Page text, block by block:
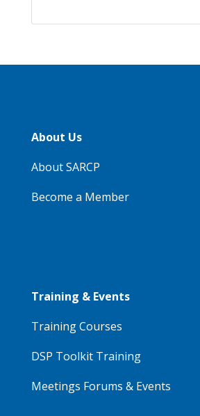
About Us
About SARCP
Become a Member
Training & Events
Training Courses
DSP Toolkit Training
Meetings Forums & Events